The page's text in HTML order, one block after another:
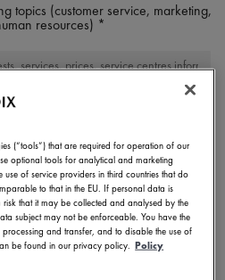
topics (customer service, marketing,
resources)
(“tools”) that are required for operation of our
optional tools for analytical and marketing
use of service providers in third countries that do
to that in the EU. If personal data is
risk that it may be collected and analysed by the
subject may not be enforceable. You have the
and transfer, and to disable the use of
be found in our privacy policy. Policy